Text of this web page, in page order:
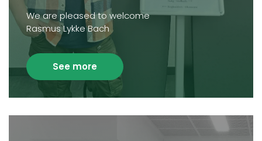
We are pleased to welcome
Rasmus Lykke Bach
See more